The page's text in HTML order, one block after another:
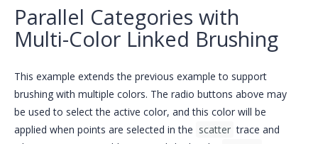
Parallel Categories with
Multi-Color Linked Brushing
This example extends the previous example to support
brushing with multiple colors. The radio buttons above may
be used to select the active color, and this color will be
applied when points are selected in the scatter trace and